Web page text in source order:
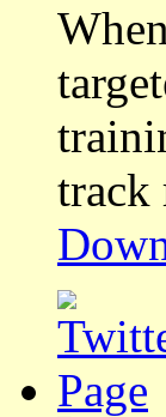
track